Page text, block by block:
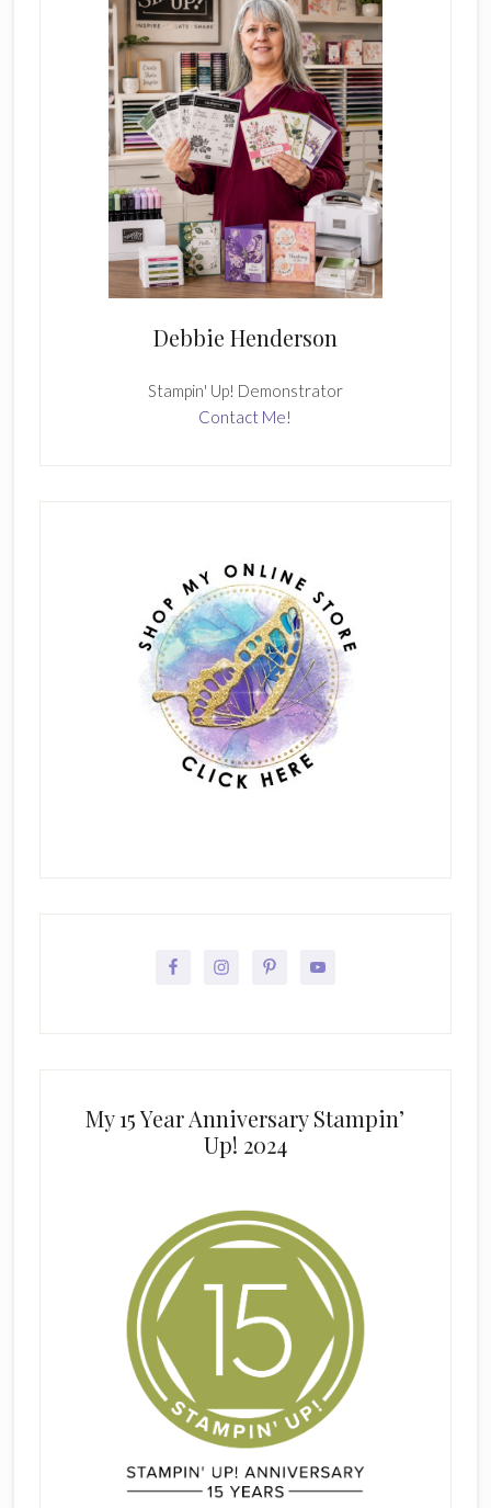
Debbie Henderson
Stampin' Up! Demonstrator
Contact Me!
My 15 Year Anniversary Stampin’
Up! 2024